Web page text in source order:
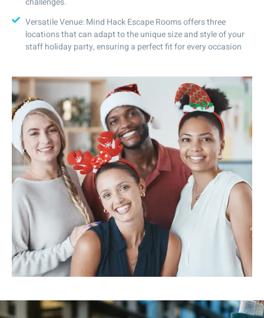
Versatile Venue: Mind Hack Escape Rooms offers three
locations that can adapt to the unique size and style of your
staff holiday party, ensuring a perfect fit for every occasion